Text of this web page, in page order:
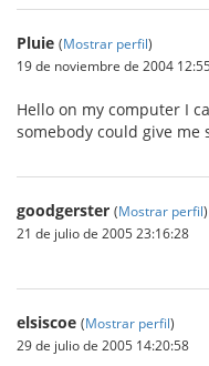
Pluie (Mostrar perfil)
19 de noviembre de 2004
Hello on my computer I
somebody could give
goodgerster (Mostrar perfil)
21 de julio de 2005 23:16:28
elsiscoe (Mostrar perfil)
29 de julio de 2005 14:20:58